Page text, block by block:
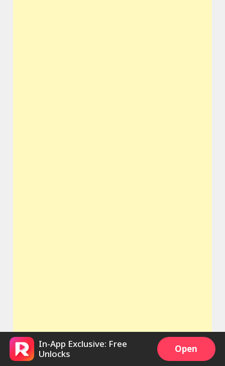
In-App Exclusive: Free
Unlocks
Open